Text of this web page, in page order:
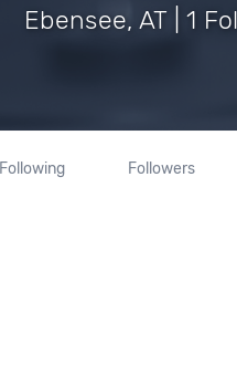
Ebensee, AT | 1
Following Followers